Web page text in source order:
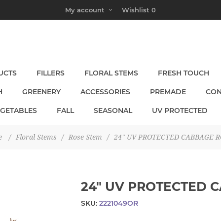
My account Wishlist 0
FILLERS FLORAL STEMS FRESH TOUCH
GREENERY ACCESSORIES PREMADE
FALL SEASONAL UV PROTECTED
/ Floral Stems / Rose Stem / 24" UV PROTECTED CABBAGE
24" UV PROTECTED
SKU: 2221049OR